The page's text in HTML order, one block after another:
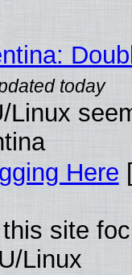
Linux
Here
site
Linux